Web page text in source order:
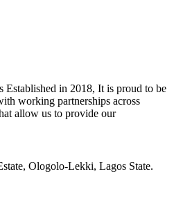
in 2018, It is proud to be
working partnerships across
allow us to provide our
Ologolo-Lekki, Lagos State.